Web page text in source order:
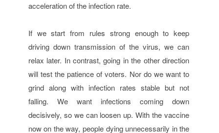
acceleration of the infection rate.
If we start from rules strong enough to keep
driving down transmission of the virus, we can
relax later. In contrast, going in the other direction
will test the patience of voters. Nor do we want to
grind along with infection rates stable but not
falling. We want infections coming down
decisively, so we can loosen up. With the vaccine
now on the way, people dying unnecessarily in the